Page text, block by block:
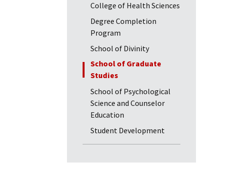
College of Health Sciences
Degree Completion
Program
School of Divinity
School of Graduate
Studies
School of Psychological
Science and Counselor
Education
Student Development